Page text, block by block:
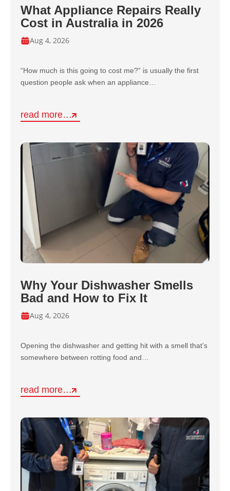
What Appliance Repairs Really
Cost in Australia in 2026
Aug 4, 2026
“How much is this going to cost me?” is usually the first
question people ask when an appliance…
read more…
Why Your Dishwasher Smells
Bad and How to Fix It
Aug 4, 2026
Opening the dishwasher and getting hit with a smell that’s
somewhere between rotting food and…
read more…